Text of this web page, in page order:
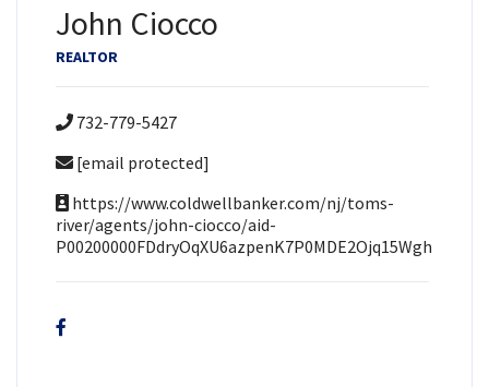
John Ciocco
REALTOR
732-779-5427
[email protected]
https://www.coldwellbanker.com/nj/toms-
river/agents/john-ciocco/aid-
P00200000FDdryOqXU6azpenK7P0MDE2Ojq15Wgh